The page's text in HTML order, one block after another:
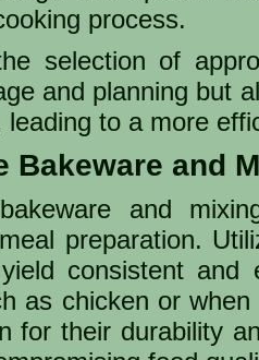
process.
selection of
and planning but
leading to a more
Bakeware and
and
preparation.
consistent and
as chicken or
for their durability